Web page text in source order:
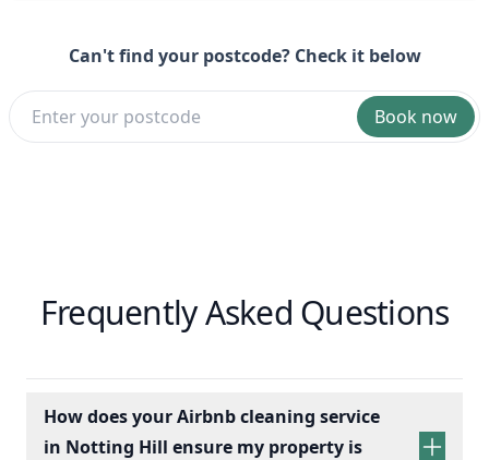
Can't find your postcode? Check it below
Book now
Frequently Asked Questions
How does your Airbnb cleaning service
in Notting Hill ensure my property is